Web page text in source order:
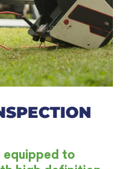
equipped to